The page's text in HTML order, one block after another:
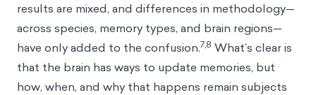
results are mixed, and differences in methodology—
across species, memory types, and brain regions—
have only added to the confusion.7,8 What’s clear is
that the brain has ways to update memories, but
how, when, and why that happens remain subjects